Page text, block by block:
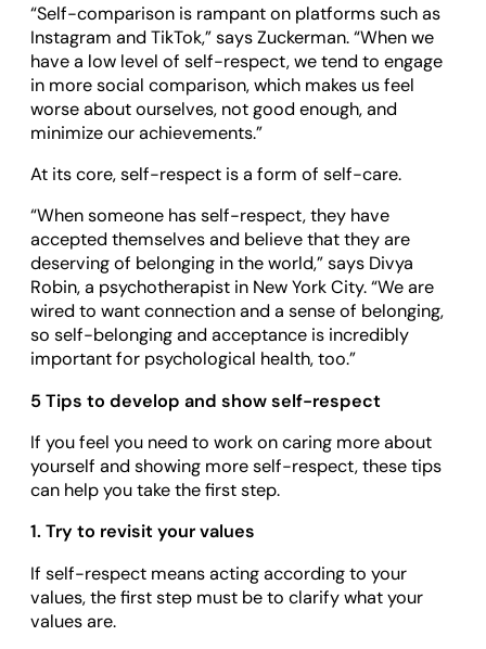
“Self-comparison is rampant on platforms such as
Instagram and TikTok,” says Zuckerman. “When we
have a low level of self-respect, we tend to engage
in more social comparison, which makes us feel
worse about ourselves, not good enough, and
minimize our achievements.”
At its core, self-respect is a form of self-care.
“When someone has self-respect, they have
accepted themselves and believe that they are
deserving of belonging in the world,” says Divya
Robin, a psychotherapist in New York City. “We are
wired to want connection and a sense of belonging,
so self-belonging and acceptance is incredibly
important for psychological health, too.”
5 Tips to develop and show self-respect
If you feel you need to work on caring more about
yourself and showing more self-respect, these tips
can help you take the first step.
1. Try to revisit your values
If self-respect means acting according to your
values, the first step must be to clarify what your
values are.